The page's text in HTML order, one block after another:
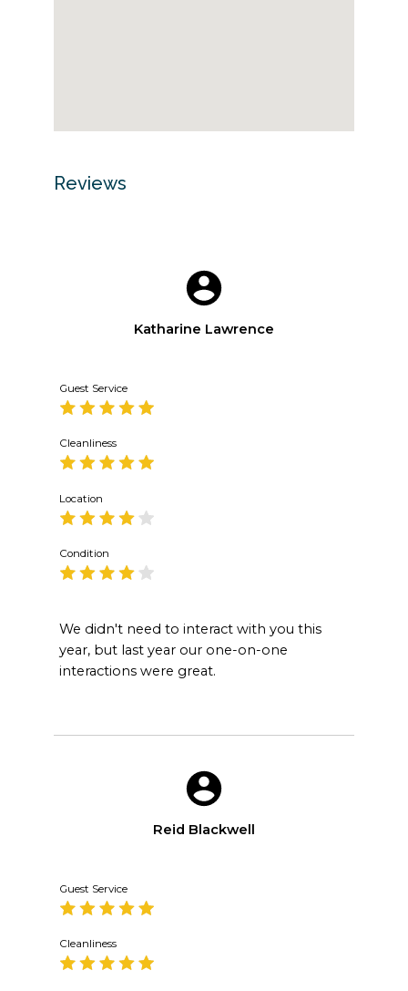
Reviews
Katharine Lawrence
Guest Service
Cleanliness
Location
Condition
We didn't need to interact with you this
year, but last year our one-on-one
interactions were great.
Reid Blackwell
Guest Service
Cleanliness